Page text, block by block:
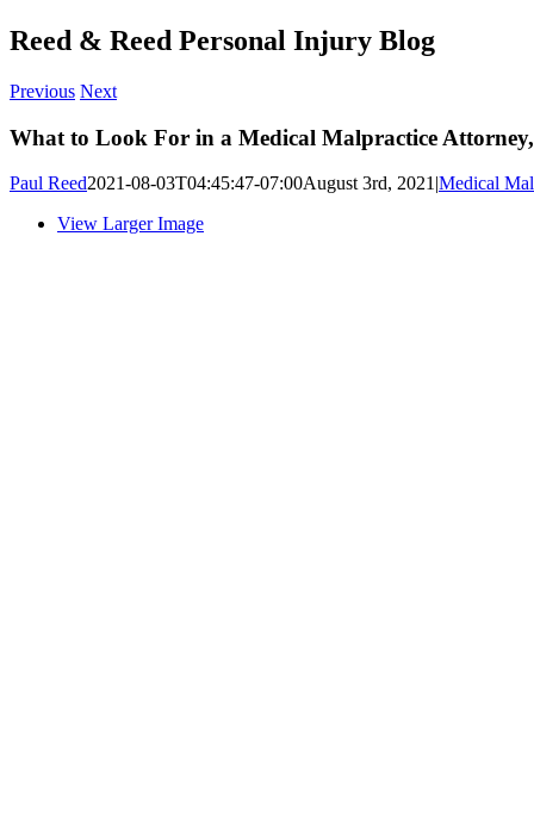
Reed & Reed Personal Injury Blog
Previous Next
What to Look For in a Medical Malpractice
Paul Reed2021-08-03T04:45:47-07:00August 3rd, 2021 |Medical
View Larger Image